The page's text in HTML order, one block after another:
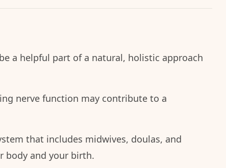
a helpful part of a natural, holistic approach
nerve function may contribute to a
that includes midwives, doulas, and
body and your birth.